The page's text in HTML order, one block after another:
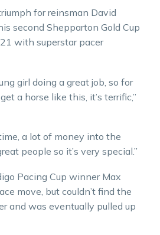
for reinsman David
second Shepparton Gold Cup
with superstar pacer
girl doing a great job, so for
a horse like this, it’s terrific,”
a lot of money into the
people so it’s very special.”
Pacing Cup winner Max
move, but couldn’t find the
and was eventually pulled up